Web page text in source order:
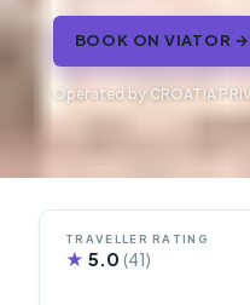
BOOK ON VIATOR →
Operated by CROATIA
TRAVELLER RATING
★ 5.0(41)